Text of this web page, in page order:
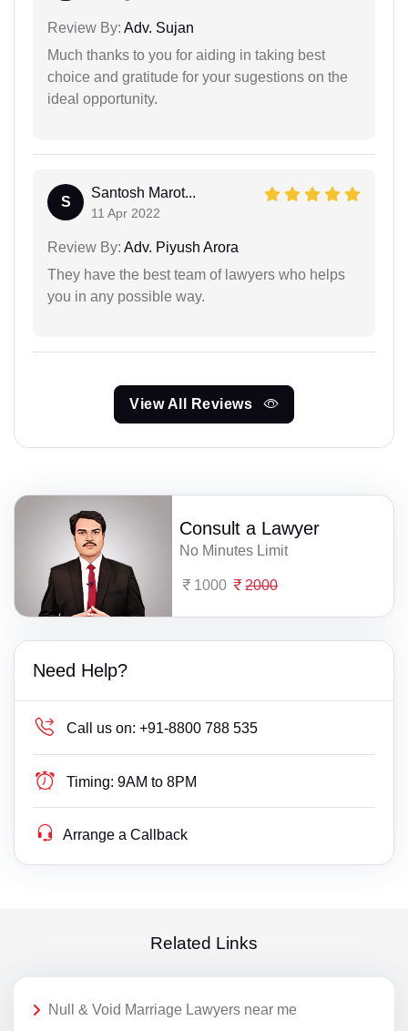
Review By: Adv. Sujan
Much thanks to you for aiding in taking best
choice and gratitude for your sugestions on the
ideal opportunity.
S
Santosh Marot...
11 Apr 2022
Review By: Adv. Piyush Arora
They have the best team of lawyers who helps
you in any possible way.
View All Reviews
Consult a Lawyer
No Minutes Limit
1000 2000
Need Help?
Call us on: +91-8800 788 535
Timing: 9AM to 8PM
Arrange a Callback
Related Links
Null & Void Marriage Lawyers near me